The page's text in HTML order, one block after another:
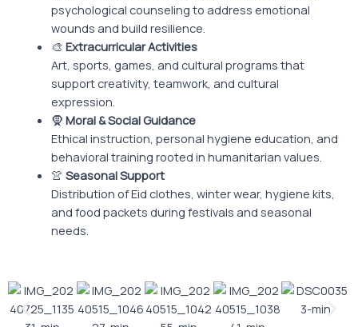
psychological counseling to address emotional
wounds and build resilience.
🎨 Extracurricular Activities
Art, sports, games, and cultural programs that
support creativity, teamwork, and cultural
expression.
🧕 Moral & Social Guidance
Ethical instruction, personal hygiene education, and
behavioral training rooted in humanitarian values.
👚 Seasonal Support
Distribution of Eid clothes, winter wear, hygiene kits,
and food packets during festivals and seasonal
needs.